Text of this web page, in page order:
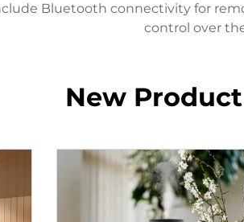
Bluetooth connectivity for
control over
New